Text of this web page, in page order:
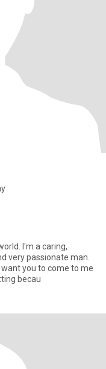
a caring,
very passionate man.
you to come to me
becau